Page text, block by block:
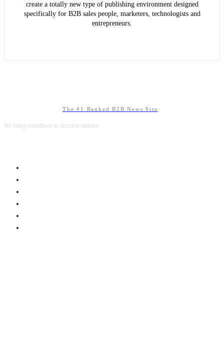
create a totally new type of publishing environment designed
specifically for B2B sales people, marketers, technologists and
entrepreneurs.
The #1 Ranked B2B News Site
We bring confidence to decision makers.